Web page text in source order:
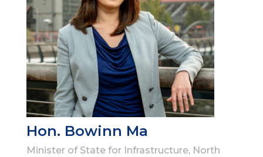
Hon. Bowinn Ma
Minister of State for Infrastructure, North